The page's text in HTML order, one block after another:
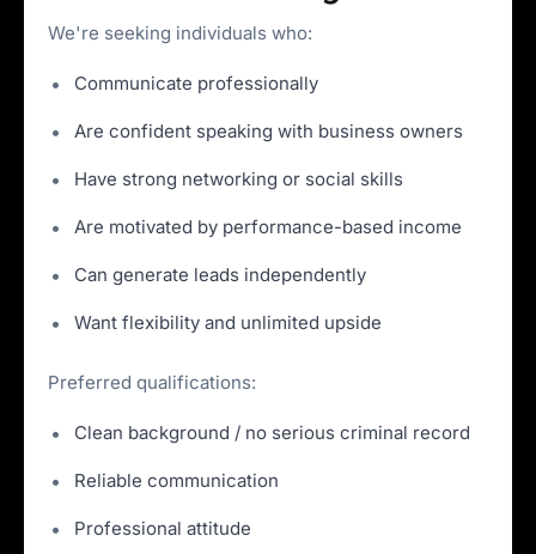
We're seeking individuals who:
Communicate professionally
Are confident speaking with business owners
Have strong networking or social skills
Are motivated by performance-based income
Can generate leads independently
Want flexibility and unlimited upside
Preferred qualifications:
Clean background / no serious criminal record
Reliable communication
Professional attitude